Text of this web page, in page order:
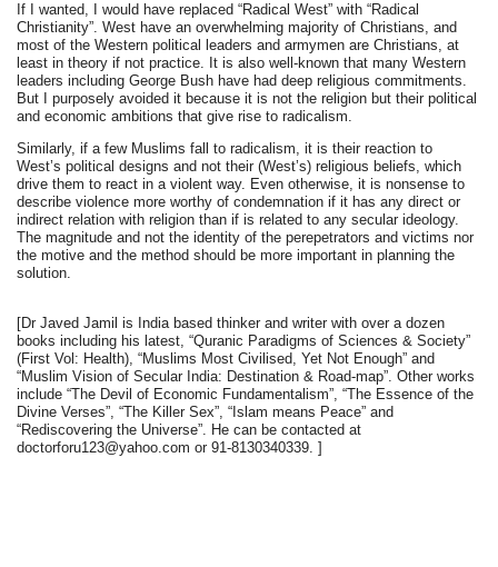
If I wanted, I would have replaced “Radical West” with “Radical
Christianity”. West have an overwhelming majority of Christians, and
most of the Western political leaders and armymen are Christians, at
least in theory if not practice. It is also well-known that many Western
leaders including George Bush have had deep religious commitments.
But I purposely avoided it because it is not the religion but their political
and economic ambitions that give rise to radicalism.
Similarly, if a few Muslims fall to radicalism, it is their reaction to
West’s political designs and not their (West’s) religious beliefs, which
drive them to react in a violent way. Even otherwise, it is nonsense to
describe violence more worthy of condemnation if it has any direct or
indirect relation with religion than if is related to any secular ideology.
The magnitude and not the identity of the perepetrators and victims nor
the motive and the method should be more important in planning the
solution.
[Dr Javed Jamil is India based thinker and writer with over a dozen
books including his latest, “Quranic Paradigms of Sciences & Society”
(First Vol: Health), “Muslims Most Civilised, Yet Not Enough” and
“Muslim Vision of Secular India: Destination & Road-map”. Other works
include “The Devil of Economic Fundamentalism”, “The Essence of the
Divine Verses”, “The Killer Sex”, “Islam means Peace” and
“Rediscovering the Universe”. He can be contacted at
doctorforu123@yahoo.com or 91-8130340339. ]